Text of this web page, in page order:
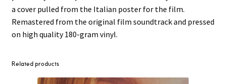
a cover pulled from the Italian poster for the film.
Remastered from the original film soundtrack and pressed
on high quality 180-gram vinyl.
Related products